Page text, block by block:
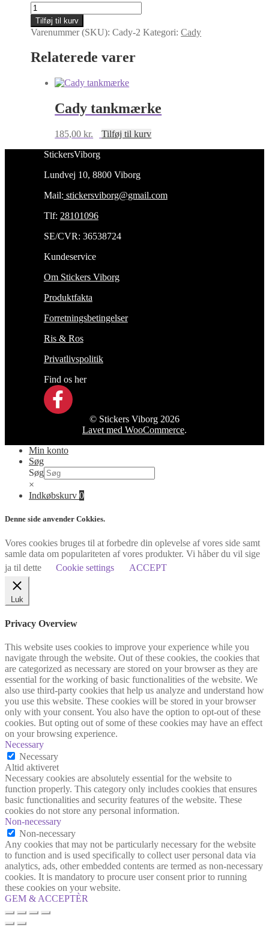
Cady
tankmærke
antal
Tilføj til kurv
Varenummer (SKU):Cady-2 Kategori:Cady
Relaterede varer
Cady tankmærke
185,00kr.
Tilføj til kurv
StickersViborg
Lundvej 10, 8800 Viborg
Mail: stickersviborg@gmail.com
Tlf: 28101096
SE/CVR: 36538724
Kundeservice
Om Stickers Viborg
Produktfakta
Forretningsbetingelser
Ris & Ros
Privatlivspolitik
Find os her
© Stickers Viborg 2026
Lavet med WooCommerce.
Min konto
Søg
Søg
×
Indkøbskurv 0
Denne side anvender Cokkies.
Vores cookies bruges til at forbedre din oplevelse af vores side samt
samle data om populariteten af vores produkter. Vi håber du vil sige
ja til dette
Cookie settings ACCEPT
Luk
Privacy Overview
This website uses cookies to improve your experience while you
navigate through the website. Out of these cookies, the cookies that
are categorized as necessary are stored on your browser as they are
essential for the working of basic functionalities of the website. We
also use third-party cookies that help us analyze and understand how
you use this website. These cookies will be stored in your browser
only with your consent. You also have the option to opt-out of these
cookies. But opting out of some of these cookies may have an effect
on your browsing experience.
Necessary
Necessary
Altid aktiveret
Necessary cookies are absolutely essential for the website to
function properly. This category only includes cookies that ensures
basic functionalities and security features of the website. These
cookies do not store any personal information.
Non-necessary
Non-necessary
Any cookies that may not be particularly necessary for the website
to function and is used specifically to collect user personal data via
analytics, ads, other embedded contents are termed as non-necessary
cookies. It is mandatory to procure user consent prior to running
these cookies on your website.
GEM & ACCEPTÈR